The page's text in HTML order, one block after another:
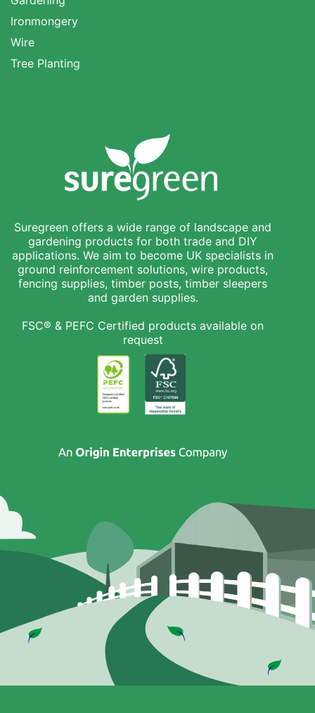
Suregreen offers a wide range of landscape and
gardening products for both trade and DIY
applications. We aim to become UK specialists in
ground reinforcement solutions, wire products,
fencing supplies, timber posts, timber sleepers
and garden supplies.
FSC® & PEFC Certified products available on
request
Ironmongery
Wire
Tree Planting